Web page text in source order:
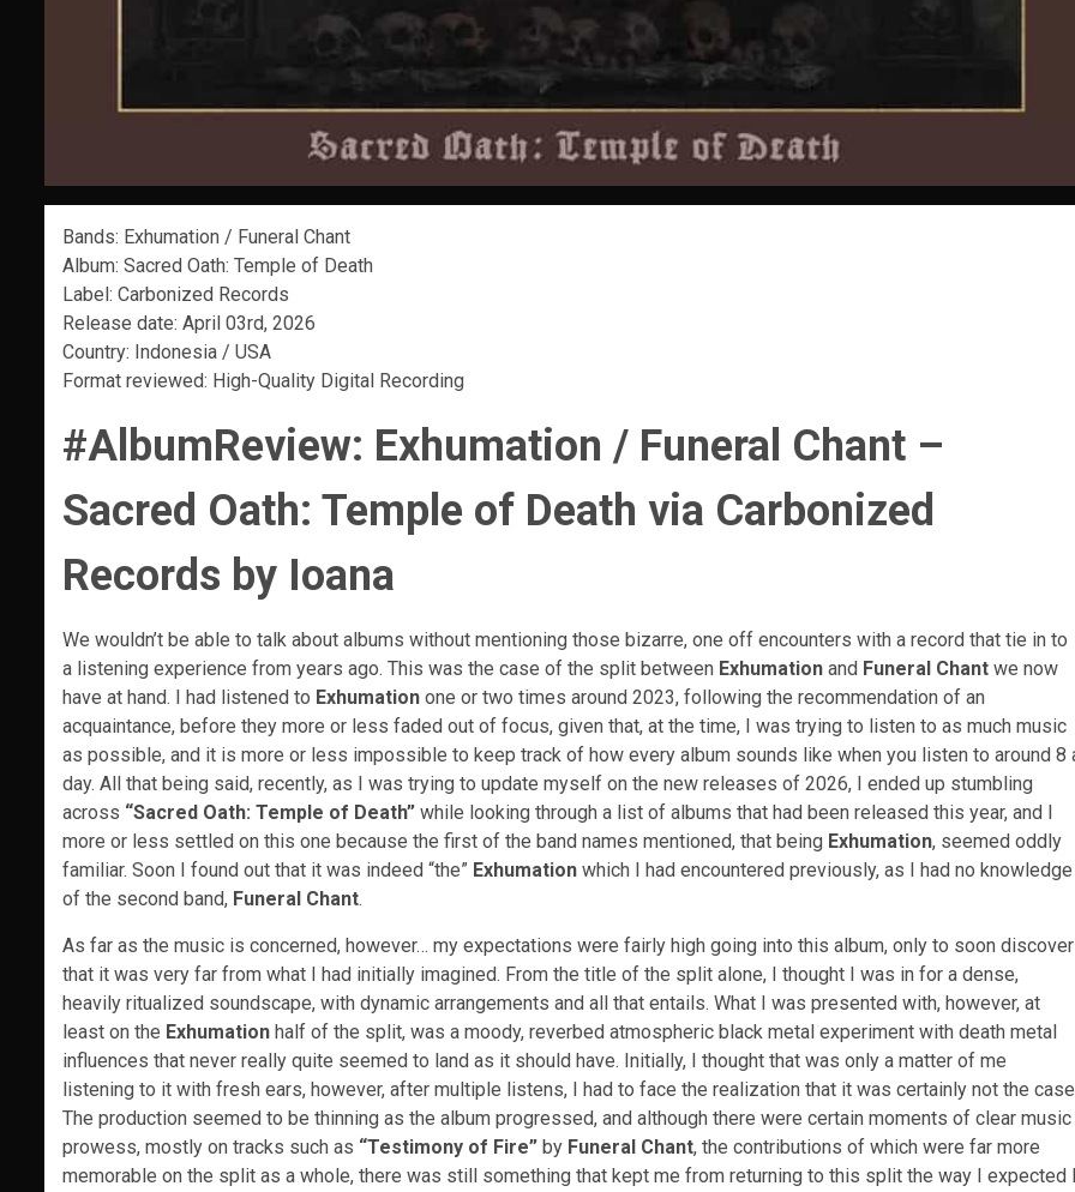
Bands: Exhumation / Funeral Chant
Album: Sacred Oath: Temple of Death
Label: Carbonized Records
Release date: April 03rd, 2026
Country: Indonesia / USA
Format reviewed: High-Quality Digital Recording
#AlbumReview: Exhumation / Funeral Chant –
Sacred Oath: Temple of Death via Carbonized
Records by Ioana
We wouldn’t be able to talk about albums without mentioning those bizarre, one off encounters with a record that tie in to
a listening experience from years ago. This was the case of the split between Exhumation and Funeral Chant we now
have at hand. I had listened to Exhumation one or two times around 2023, following the recommendation of an
acquaintance, before they more or less faded out of focus, given that, at the time, I was trying to listen to as much music
as possible, and it is more or less impossible to keep track of how every album sounds like when you listen to around 8
day. All that being said, recently, as I was trying to update myself on the new releases of 2026, I ended up stumbling
across “Sacred Oath: Temple of Death” while looking through a list of albums that had been released this year, and I
more or less settled on this one because the first of the band names mentioned, that being Exhumation, seemed oddly
familiar. Soon I found out that it was indeed “the” Exhumation which I had encountered previously, as I had no knowledge
of the second band, Funeral Chant.
As far as the music is concerned, however… my expectations were fairly high going into this album, only to soon discover
that it was very far from what I had initially imagined. From the title of the split alone, I thought I was in for a dense,
heavily ritualized soundscape, with dynamic arrangements and all that entails. What I was presented with, however, at
least on the Exhumation half of the split, was a moody, reverbed atmospheric black metal experiment with death metal
influences that never really quite seemed to land as it should have. Initially, I thought that was only a matter of me
listening to it with fresh ears, however, after multiple listens, I had to face the realization that it was certainly not the
The production seemed to be thinning as the album progressed, and although there were certain moments of clear music
prowess, mostly on tracks such as “Testimony of Fire” by Funeral Chant, the contributions of which were far more
memorable on the split as a whole, there was still something that kept me from returning to this split the way I expected